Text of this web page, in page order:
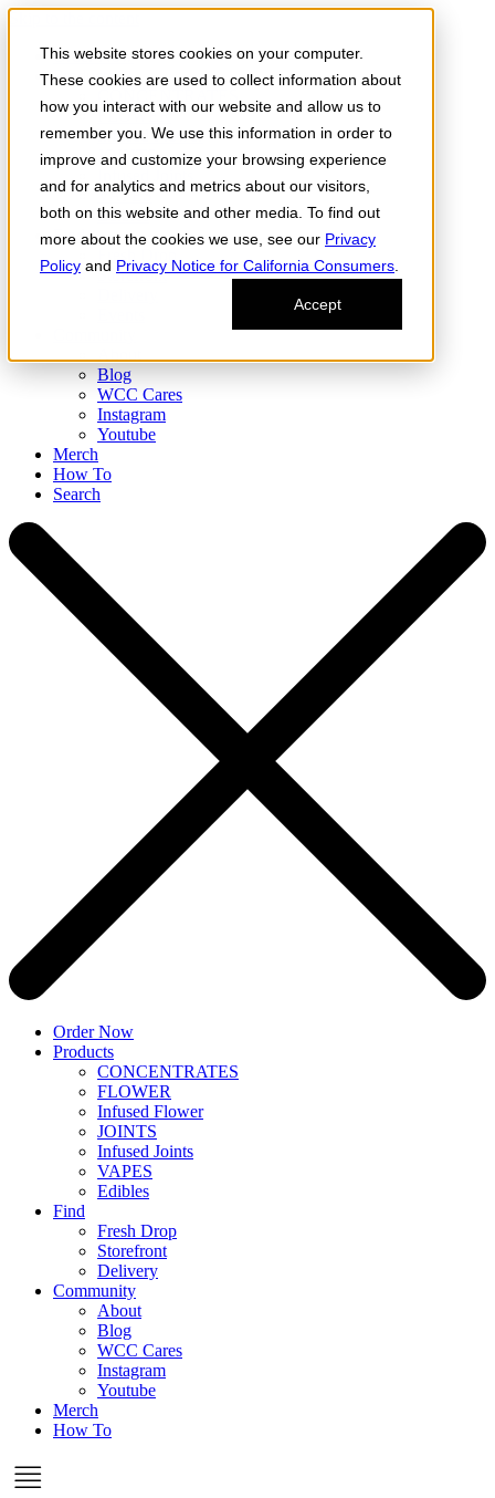
This website stores cookies on your computer.
These cookies are used to collect information about
how you interact with our website and allow us to
remember you. We use this information in order to
improve and customize your browsing experience
and for analytics and metrics about our visitors,
both on this website and other media. To find out
more about the cookies we use, see our Privacy
Policy and Privacy Notice for California Consumers
Accept
Skip to the content
Order Now
Products
FLOWER
Infused Flower
JOINTS
VAPES
Edibles
Find
Storefront
Blog
WCC Cares
Instagram
Youtube
Merch
How To
Search
Order Now
Products
CONCENTRATES
FLOWER
Infused Flower
JOINTS
Infused Joints
VAPES
Edibles
Find
Fresh Drop
Storefront
Delivery
Community
About
Blog
WCC Cares
Instagram
Youtube
Merch
How To